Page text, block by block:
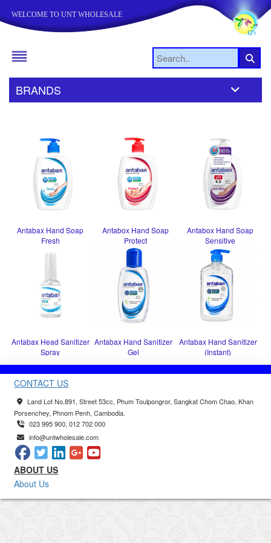
WELCOME TO UNT WHOLESALE
BRANDS
Antabax Hand Soap
Fresh
Antabox Hand Soap
Protect
Antabox Hand Soap
Sensitive
Antabax Head Sanitizer
Spray
Antabax Hand Sanitizer
Gel
Antabax Hand Sanitizer
(Instant)
CONTACT US
Land Lot No.891, Street 53cc, Phum Toulpongror, Sangkat Chom Chao, Khan
Porsenchey, Phnom Penh, Cambodia.
023 995 900, 012 702 000
info@untwholesale.com
ABOUT US
About Us